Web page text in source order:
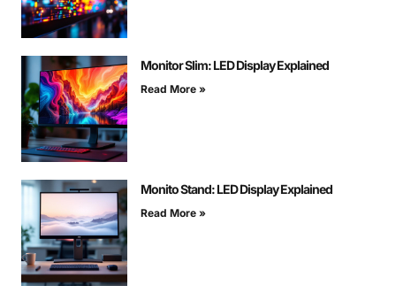
Monitor Slim: LED Display Explained
Read More »
Monito Stand: LED Display Explained
Read More »